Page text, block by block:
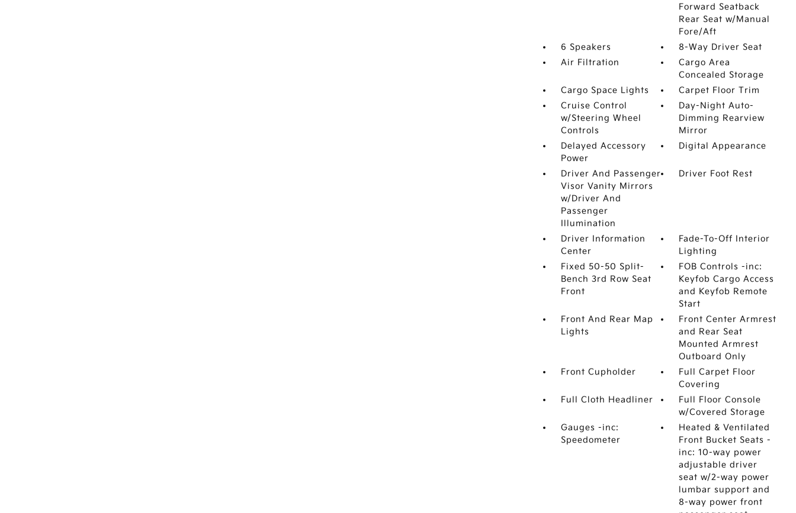
Forward Seatback
Rear Seat w/Manual
Fore/Aft
6 Speakers
8-Way Driver Seat
Air Filtration
Cargo Area
Concealed Storage
Cargo Space Lights
Carpet Floor Trim
Cruise Control
w/Steering Wheel
Controls
Day-Night Auto-
Dimming Rearview
Mirror
Delayed Accessory
Power
Digital Appearance
Driver And Passenger
Visor Vanity Mirrors
w/Driver And
Passenger
Illumination
Driver Foot Rest
Driver Information
Center
Fade-To-Off Interior
Lighting
Fixed 50-50 Split-
Bench 3rd Row Seat
Front
FOB Controls -inc:
Keyfob Cargo Access
and Keyfob Remote
Start
Front And Rear Map
Lights
Front Center Armrest
and Rear Seat
Mounted Armrest
Outboard Only
Front Cupholder
Full Carpet Floor
Covering
Full Cloth Headliner
Full Floor Console
w/Covered Storage
Gauges -inc:
Speedometer
Heated & Ventilated
Front Bucket Seats -
inc: 10-way power
adjustable driver
seat w/2-way power
lumbar support and
8-way power front